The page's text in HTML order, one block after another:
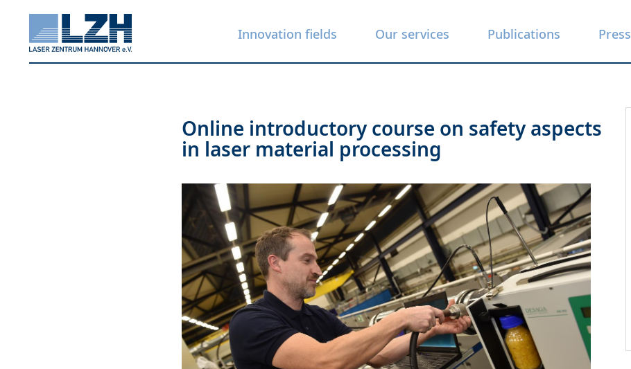
Innovation fields Our services Publications Press
Online introductory course on safety aspects
in laser material processing